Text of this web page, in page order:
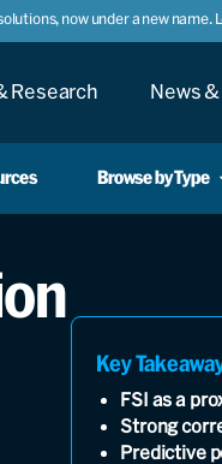
now under a new name.
Research News
Browse by Type
Key
FSI as a
Strong
Predictive